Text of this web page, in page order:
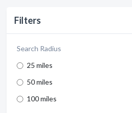
Filters
Search Radius
25 miles
50 miles
100 miles